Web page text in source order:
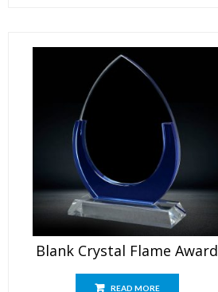
Blank Crystal Flame Award
READ MORE